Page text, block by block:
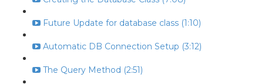
Future Update for database class (1:10)
Automatic DB Connection Setup (3:12)
The Query Method (2:51)